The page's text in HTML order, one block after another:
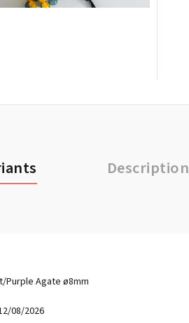
Description
Purple Agate ø8mm
08/2026